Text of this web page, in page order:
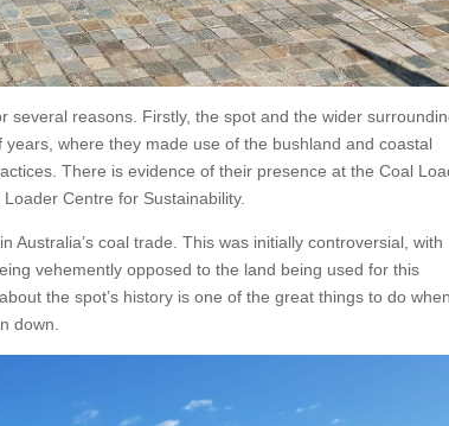
reasons. Firstly, the spot and the wider
where they made use of the bushland and coastal
There is evidence of their presence at the Coal
Centre for Sustainability.
coal trade. This was initially controversial, with
vehemently opposed to the land being used for this
the spot’s history is one of the great things to do
down.